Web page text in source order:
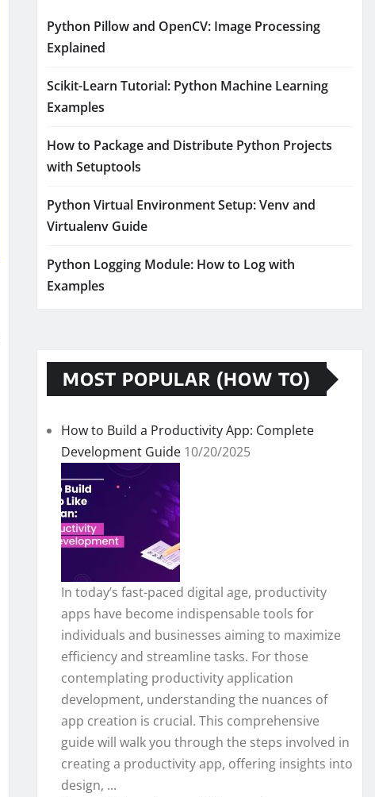
Python Pillow and OpenCV: Image Processing
Explained
Scikit-Learn Tutorial: Python Machine Learning
Examples
How to Package and Distribute Python Projects
with Setuptools
Python Virtual Environment Setup: Venv and
Virtualenv Guide
Python Logging Module: How to Log with
Examples
MOST POPULAR (HOW TO)
How to Build a Productivity App: Complete
Development Guide 10/20/2025
In today’s fast-paced digital age, productivity
apps have become indispensable tools for
individuals and businesses aiming to maximize
efficiency and streamline tasks. For those
contemplating productivity application
development, understanding the nuances of
app creation is crucial. This comprehensive
guide will walk you through the steps involved in
creating a productivity app, offering insights into
design, ...